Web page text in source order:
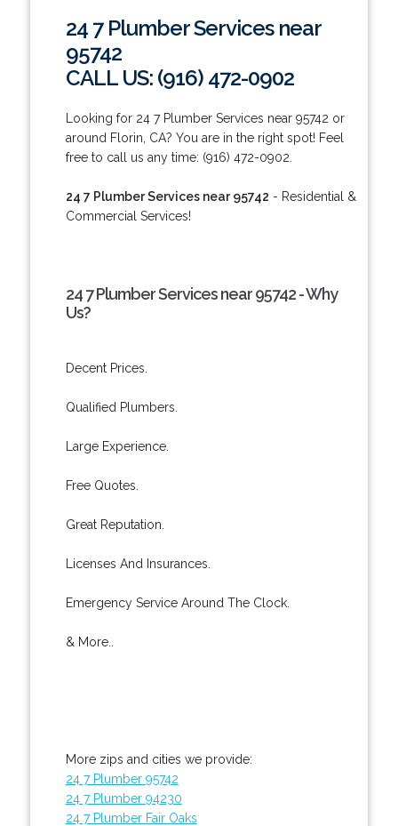
24 7 Plumber Services near
95742
CALL US: (916) 472-0902
Looking for 24 7 Plumber Services near 95742 or
around Florin, CA? You are in the right spot! Feel
free to call us any time: (916) 472-0902.
24 7 Plumber Services near 95742 - Residential &
Commercial Services!
24 7 Plumber Services near 95742 - Why
Us?
Decent Prices.
Qualified Plumbers.
Large Experience.
Free Quotes.
Great Reputation.
Licenses And Insurances.
Emergency Service Around The Clock.
& More..
More zips and cities we provide:
24 7 Plumber 95742
24 7 Plumber 94230
24 7 Plumber Fair Oaks